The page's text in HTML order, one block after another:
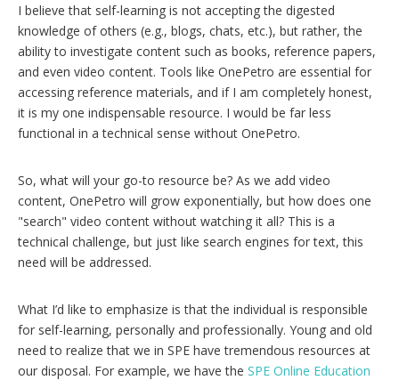
I believe that self-learning is not accepting the digested
knowledge of others (e.g., blogs, chats, etc.), but rather, the
ability to investigate content such as books, reference papers,
and even video content. Tools like OnePetro are essential for
accessing reference materials, and if I am completely honest,
it is my one indispensable resource. I would be far less
functional in a technical sense without OnePetro.
So, what will your go-to resource be? As we add video
content, OnePetro will grow exponentially, but how does one
"search" video content without watching it all? This is a
technical challenge, but just like search engines for text, this
need will be addressed.
What I’d like to emphasize is that the individual is responsible
for self-learning, personally and professionally. Young and old
need to realize that we in SPE have tremendous resources at
our disposal. For example, we have the SPE Online Education